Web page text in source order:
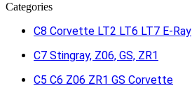
Categories
C8 Corvette LT2 LT6 LT7 E-Ray
C7 Stingray, Z06, GS, ZR1
C5 C6 Z06 ZR1 GS Corvette